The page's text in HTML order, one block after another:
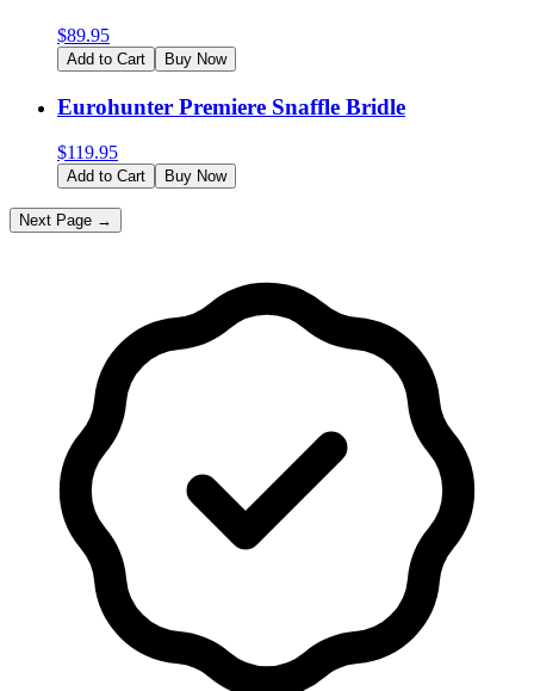
$89.95
Add to Cart Buy Now
Eurohunter Premiere Snaffle Bridle
$119.95
Add to Cart Buy Now
Next Page →